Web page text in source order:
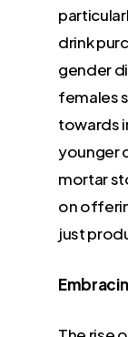
drink
gender
females
towards
younger
mortar
on
just